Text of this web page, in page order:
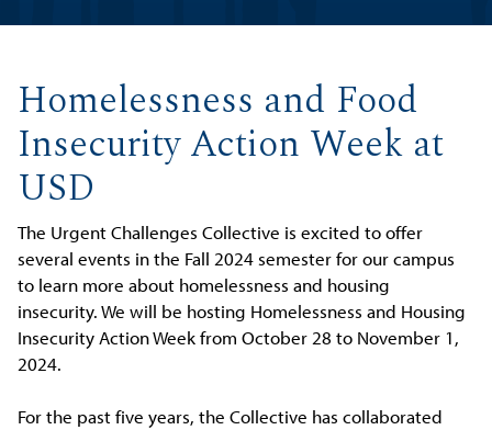
Homelessness and Food
Insecurity Action Week at
USD
The Urgent Challenges Collective is excited to offer
several events in the Fall 2024 semester for our campus
to learn more about homelessness and housing
insecurity. We will be hosting Homelessness and Housing
Insecurity Action Week from October 28 to November 1,
2024.
For the past five years, the Collective has collaborated